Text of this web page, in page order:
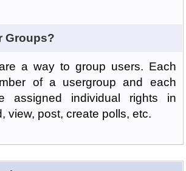
Groups?
a way to group users. Each
of a usergroup and each
assigned individual rights in
view, post, create polls, etc.